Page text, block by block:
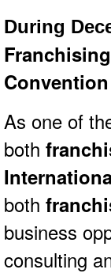
During
As one of
both
both
business
consulting